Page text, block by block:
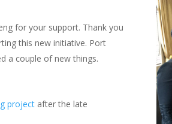
for your support. Thank you
this new initiative. Port
a couple of new things.
projectafter the late